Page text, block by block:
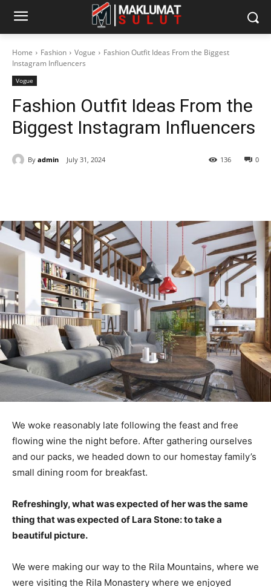
Home Fashion Vogue
Fashion Outfit Ideas From the Biggest
Instagram Influencers
Vogue
Fashion Outfit Ideas From the
Biggest Instagram Influencers
By admin July 31, 2024 0
136
We woke reasonably late following the feast and free
flowing wine the night before. After gathering ourselves
and our packs, we headed down to our homestay family’s
small dining room for breakfast.
Refreshingly, what was expected of her was the same
thing that was expected of Lara Stone: to take a
beautiful picture.
We were making our way to the Rila Mountains, where we
were visiting the Rila Monastery where we enjoyed